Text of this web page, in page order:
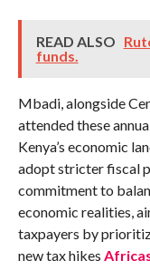
READ ALSO
funds.
Mbadi, alongside
attended these
Kenya’s economic
adopt stricter fiscal
commitment to
economic realities,
taxpayers by
new tax hikes